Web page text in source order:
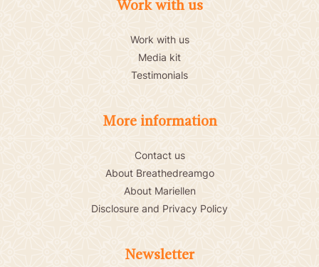
Work with us
Work with us
Media kit
Testimonials
More information
Contact us
About Breathedreamgo
About Mariellen
Disclosure and Privacy Policy
Newsletter